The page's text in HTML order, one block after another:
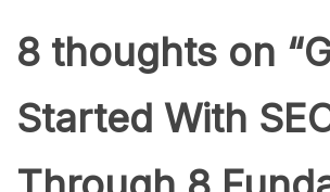
8 thoughts on “
Started With